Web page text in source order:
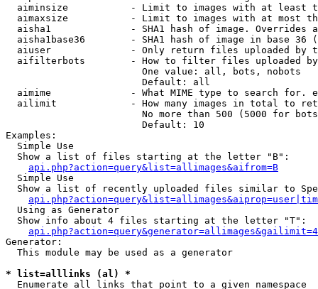
aiminsize           - Limit to images with at least
aimaxsize           - Limit to images with at most
aisha1              - SHA1 hash of image. Overrides
aisha1base36        - SHA1 hash of image in base 36
aiuser              - Only return files uploaded by
aifilterbots        - How to filter files uploaded
                        One value: all, bots, nobots
                        Default: all
aimime              - What MIME type to search for.
ailimit             - How many images in total to
No more than 500 (5000 for
                        Default: 10
Examples:
  Simple Use
  Show a list of files starting at the letter "B":
api.php?action=query&list=allimages&aifrom=B
  Simple Use
Show a list of recently uploaded files similar to
  Using as Generator
  Show info about 4 files starting at the letter "T":
Generator:
  This module may be used as a generator
* list=alllinks (al) *
  Enumerate all links that point to a given namespace